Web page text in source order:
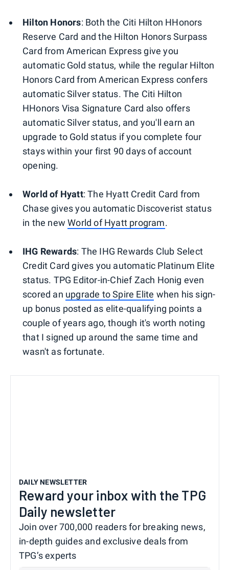
Hilton Honors: Both the Citi Hilton HHonors
Reserve Card and the Hilton Honors Surpass
Card from American Express give you
automatic Gold status, while the regular Hilton
Honors Card from American Express confers
automatic Silver status. The Citi Hilton
HHonors Visa Signature Card also offers
automatic Silver status, and you'll earn an
upgrade to Gold status if you complete four
stays within your first 90 days of account
opening.
World of Hyatt: The Hyatt Credit Card from
Chase gives you automatic Discoverist status
in the newWorld of Hyatt program.
IHG Rewards: The IHG Rewards Club Select
Credit Card gives you automatic Platinum Elite
status. TPG Editor-in-Chief Zach Honig even
scored an upgrade to Spire Elite when his sign-
up bonus posted as elite-qualifying points a
couple of years ago, though it's worth noting
that I signed up around the same time and
wasn't as fortunate.
DAILY NEWSLETTER
Reward your inbox with the TPG
Daily newsletter
Join over 700,000 readers for breaking news,
in-depth guides and exclusive deals from
TPG’s experts